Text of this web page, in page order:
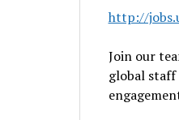
http://
Join our
global